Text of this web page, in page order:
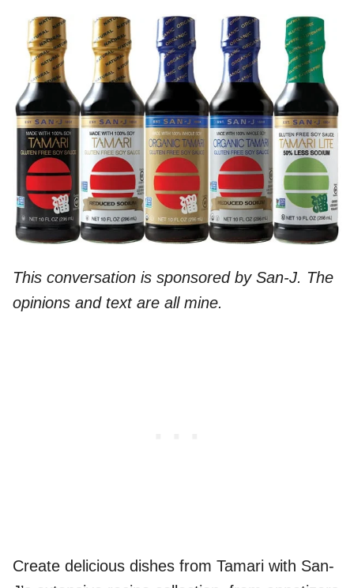
This conversation is sponsored by San-J. The
opinions and text are all mine.
Create delicious dishes from Tamari with San-